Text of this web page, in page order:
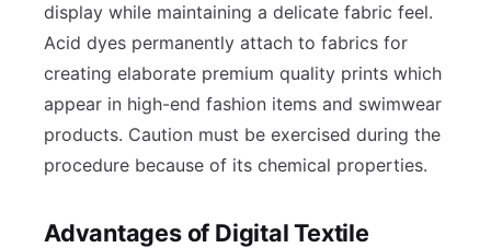
display while maintaining a delicate fabric feel.
Acid dyes permanently attach to fabrics for
creating elaborate premium quality prints which
appear in high-end fashion items and swimwear
products. Caution must be exercised during the
procedure because of its chemical properties.
Advantages of Digital Textile